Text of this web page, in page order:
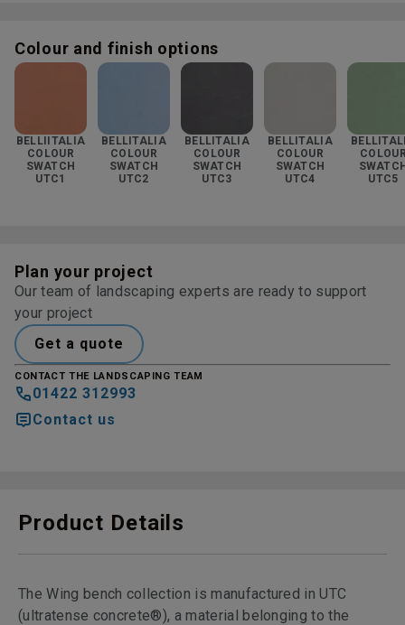
Colour and finish options
BELLIITALIA
COLOUR
SWATCH
UTC1
BELLITALIA
COLOUR
SWATCH
UTC2
BELLITALIA
COLOUR
SWATCH
UTC3
BELLITALIA
COLOUR
SWATCH
UTC4
UTC5
Plan your project
Our team of landscaping experts are ready to support
your project
Get a quote
CONTACT THE LANDSCAPING TEAM
01422 312993
Contact us
Product Details
The Wing bench collection is manufactured in UTC
(ultratense concrete®), a material belonging to the